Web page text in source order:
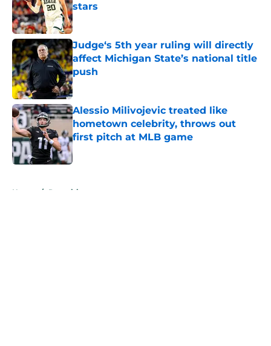
stars
Published by on Invalid Date
Judge‘s 5th year ruling will directly
affect Michigan State’s national title
push
Published by on Invalid Date
Alessio Milivojevic treated like
hometown celebrity, throws out
first pitch at MLB game
Published by on Invalid Date
Home / Recruiting